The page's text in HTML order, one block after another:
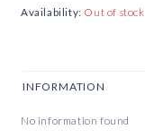
Availability: Out of stock
INFORMATION
No information found